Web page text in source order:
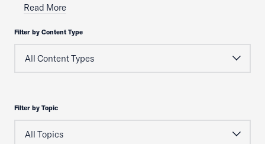
Read More
Filter by Content Type
Filter by Topic